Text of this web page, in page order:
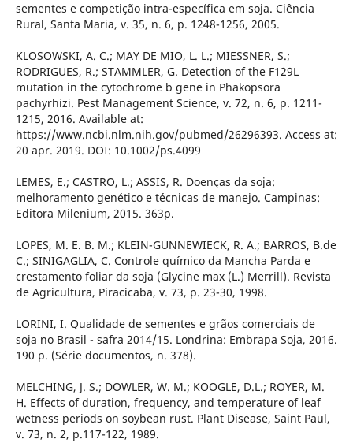
sementes e competição intra-específica em soja. Ciência
Rural, Santa Maria, v. 35, n. 6, p. 1248-1256, 2005.
KLOSOWSKI, A. C.; MAY DE MIO, L. L.; MIESSNER, S.;
RODRIGUES, R.; STAMMLER, G. Detection of the F129L
mutation in the cytochrome b gene in Phakopsora
pachyrhizi. Pest Management Science, v. 72, n. 6, p. 1211-
1215, 2016. Available at:
https://www.ncbi.nlm.nih.gov/pubmed/26296393. Access at:
20 apr. 2019. DOI: 10.1002/ps.4099
LEMES, E.; CASTRO, L.; ASSIS, R. Doenças da soja:
melhoramento genético e técnicas de manejo. Campinas:
Editora Milenium, 2015. 363p.
LOPES, M. E. B. M.; KLEIN-GUNNEWIECK, R. A.; BARROS, B.de
C.; SINIGAGLIA, C. Controle químico da Mancha Parda e
crestamento foliar da soja (Glycine max (L.) Merrill). Revista
de Agricultura, Piracicaba, v. 73, p. 23-30, 1998.
LORINI, I. Qualidade de sementes e grãos comerciais de
soja no Brasil - safra 2014/15. Londrina: Embrapa Soja, 2016.
190 p. (Série documentos, n. 378).
MELCHING, J. S.; DOWLER, W. M.; KOOGLE, D.L.; ROYER, M.
H. Effects of duration, frequency, and temperature of leaf
wetness periods on soybean rust. Plant Disease, Saint Paul,
v. 73, n. 2, p.117-122, 1989.